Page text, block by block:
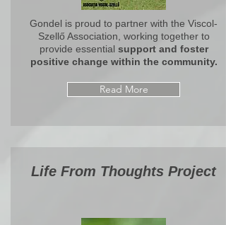
Gondel is proud to partner with the Viscol-
Szellő Association , working together to
provide essential support and foster
positive change within the community.
Read More
Life From Thoughts Project